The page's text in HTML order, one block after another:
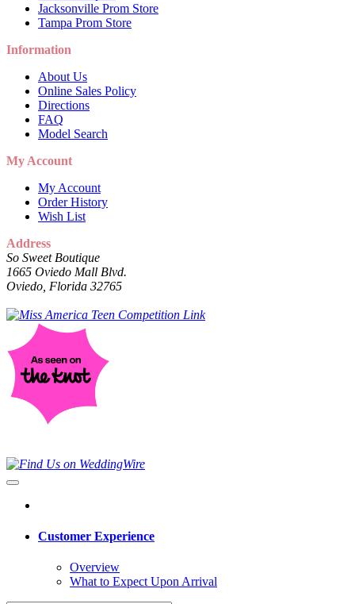
Jacksonville Prom Store
Tampa Prom Store
Information
About Us
Online Sales Policy
Directions
FAQ
Model Search
My Account
My Account
Order History
Wish List
Address
So Sweet Boutique
1665 Oviedo Mall Blvd.
Oviedo, Florida 32765
Customer Experience
Overview
What to Expect Upon Arrival